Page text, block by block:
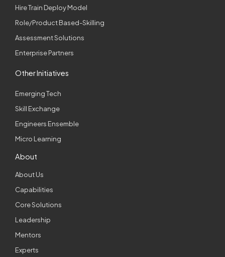
Hire Train Deploy Model
Role/Product Based-Skilling
Assessment Solutions
Enterprise Partners
Other Initiatives
Emerging Tech
Skill Exchange
Engineers Ensemble
Micro Learning
About
About Us
Capabilities
Core Solutions
Leadership
Mentors
Experts